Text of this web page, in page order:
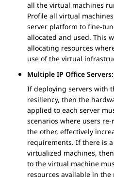
all the virtual machines
Profile all virtual
server platform to fine-
allocated and used. This
allocating resources
use of the virtual
Multiple IP Office Servers:
If deploying servers with
resiliency, then the
applied to each server
scenarios where users
the other, effectively
requirements. If there is
virtualized machines,
to the virtual machine
resources available in